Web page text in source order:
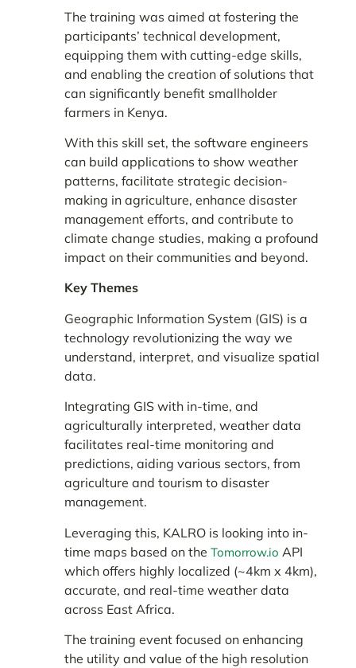
The training was aimed at fostering the
participants’ technical development,
equipping them with cutting-edge skills,
and enabling the creation of solutions that
can significantly benefit smallholder
farmers in Kenya.
With this skill set, the software engineers
can build applications to show weather
patterns, facilitate strategic decision-
making in agriculture, enhance disaster
management efforts, and contribute to
climate change studies, making a profound
impact on their communities and beyond.
Key Themes
Geographic Information System (GIS) is a
technology revolutionizing the way we
understand, interpret, and visualize spatial
data.
Integrating GIS with in-time, and
agriculturally interpreted, weather data
facilitates real-time monitoring and
predictions, aiding various sectors, from
agriculture and tourism to disaster
management.
Leveraging this, KALRO is looking into in-
time maps based on the Tomorrow.io API
which offers highly localized (~4km x 4km),
accurate, and real-time weather data
across East Africa.
The training event focused on enhancing
the utility and value of the high resolution